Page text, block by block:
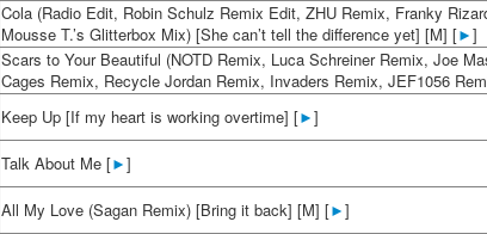
Cola (Radio Edit, Robin Schulz Remix Edit, ZHU Remix, Franky
Mousse T.’s Glitterbox Mix) [She can’t tell the difference yet] [M] [►]
Scars to Your Beautiful (NOTD Remix, Luca Schreiner Remix, Joe
Cages Remix, Recycle Jordan Remix, Invaders Remix, JEF1056
Keep Up [If my heart is working overtime] [►]
Talk About Me [►]
All My Love (Sagan Remix) [Bring it back] [M] [►]